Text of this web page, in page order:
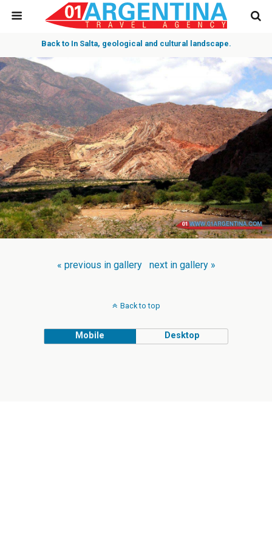
Back to In Salta, geological and cultural landscape.
« previous in gallery next in gallery »
Back to top
Mobile Desktop